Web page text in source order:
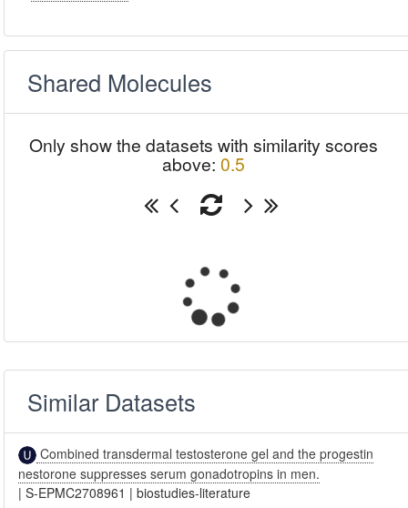
Shared Molecules
Only show the datasets with similarity scores
above: 0.5
Similar Datasets
Combined transdermal testosterone gel and the progestin
nestorone suppresses serum gonadotropins in men.
|S-EPMC2708961 |biostudies-literature